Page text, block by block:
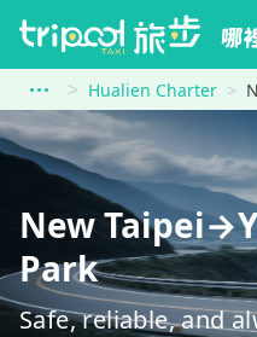
Hualien Charter
New
Park
Safe, reliable, and